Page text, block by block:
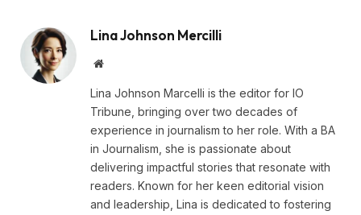
Lina Johnson Mercilli
Website
Lina Johnson Marcelli is the editor for IO
Tribune, bringing over two decades of
experience in journalism to her role. With a BA
in Journalism, she is passionate about
delivering impactful stories that resonate with
readers. Known for her keen editorial vision
and leadership, Lina is dedicated to fostering